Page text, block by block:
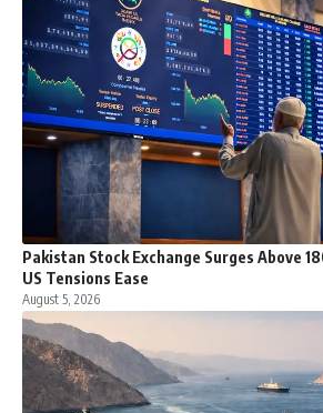
Pakistan Stock Exchange Surges Above
US Tensions Ease
August 5, 2026